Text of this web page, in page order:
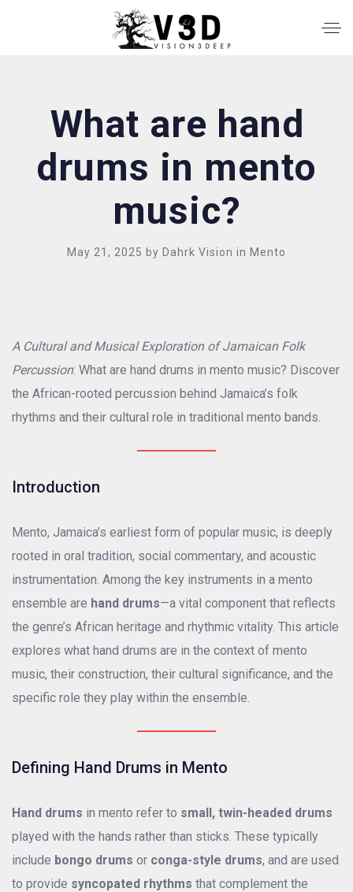
What are hand
drums in mento
music?
May 21, 2025 by Dahrk Vision in Mento
A Cultural and Musical Exploration of Jamaican Folk
Percussion: What are hand drums in mento music? Discover
the African-rooted percussion behind Jamaica’s folk
rhythms and their cultural role in traditional mento bands.
Introduction
Mento, Jamaica’s earliest form of popular music, is deeply
rooted in oral tradition, social commentary, and acoustic
instrumentation. Among the key instruments in a mento
ensemble are hand drums—a vital component that reflects
the genre’s African heritage and rhythmic vitality. This article
explores what hand drums are in the context of mento
music, their construction, their cultural significance, and the
specific role they play within the ensemble.
Defining Hand Drums in Mento
Hand drums in mento refer to small, twin-headed drums
played with the hands rather than sticks. These typically
include bongo drums or conga-style drums, and are used
to provide syncopated rhythms that complement the